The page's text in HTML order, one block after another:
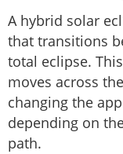
A hybrid solar
that transitions
total eclipse.
moves across
changing the
depending on
path.